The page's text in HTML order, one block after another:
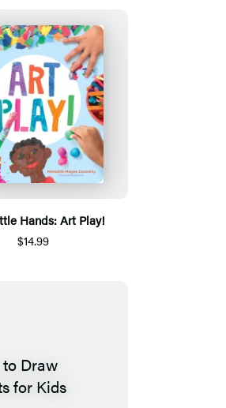
Hands: Art Play!
$14.99